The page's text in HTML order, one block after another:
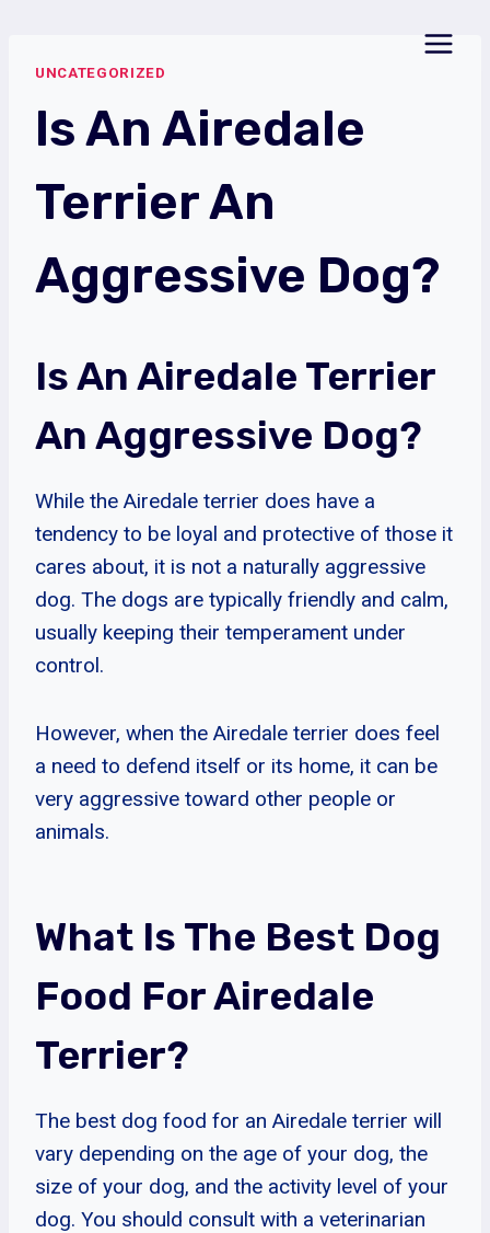
contentUNCATEGORIZED
Is An Airedale
Terrier An
Aggressive Dog?
Is An Airedale Terrier
An Aggressive Dog?
While the Airedale terrier does have a
tendency to be loyal and protective of those it
cares about, it is not a naturally aggressive
dog. The dogs are typically friendly and calm,
usually keeping their temperament under
control.
However, when the Airedale terrier does feel
a need to defend itself or its home, it can be
very aggressive toward other people or
animals.
What Is The Best Dog
Food For Airedale
Terrier?
The best dog food for an Airedale terrier will
vary depending on the age of your dog, the
size of your dog, and the activity level of your
dog. You should consult with a veterinarian